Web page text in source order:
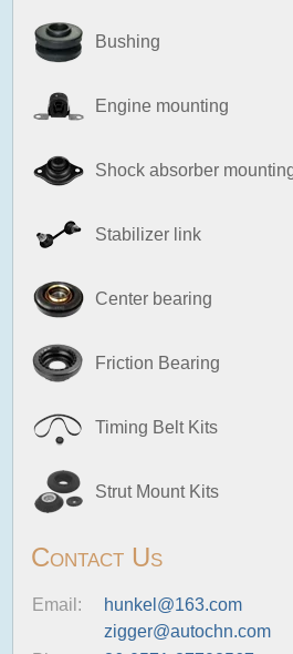
Bushing
Engine mounting
Shock absorber
Stabilizer link
Center bearing
Friction Bearing
Timing Belt Kits
Strut Mount Kits
Contact Us
Email:
hunkel@163.com
zigger@autochn.com